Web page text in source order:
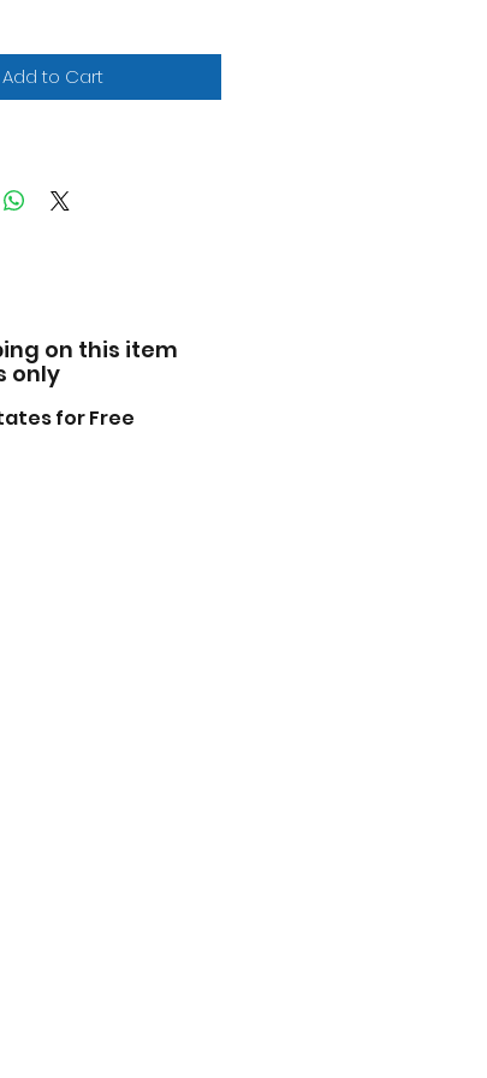
small parts.
and custom
cement required (not
cu. in. V8 with three
trim detail can be
silver paint.
Add to Cart
on this item
only
for Free